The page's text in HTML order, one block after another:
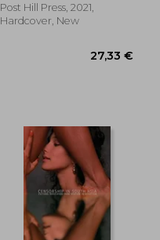
Post Hill Press, 2021,
Hardcover, New